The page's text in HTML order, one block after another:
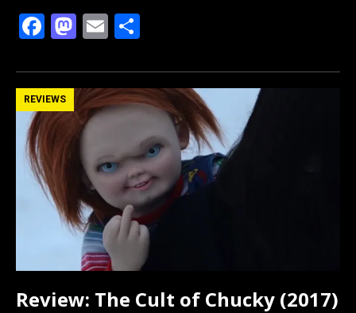
F
ce
b
o
o
k
M
st
o
d
o
n
E
ail ar
e
REVIEWS
Review: The Cult of Chucky (2017)